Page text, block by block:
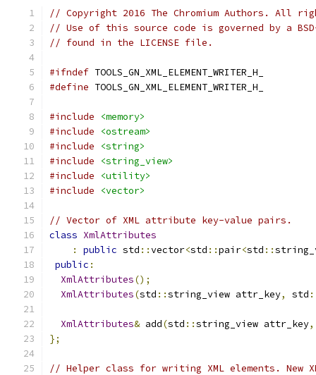
// Copyright 2016 The Chromium Authors. All
// Use of this source code is governed by a
// found in the LICENSE file.
#ifndef TOOLS_GN_XML_ELEMENT_WRITER_H_
#define TOOLS_GN_XML_ELEMENT_WRITER_H_
#include
<memory>
#include
<ostream>
#include
<string>
#include
<string_view>
#include
<utility>
#include
<vector>
// Vector of XML attribute key-value pairs.
class XmlAttributes
:
public std ::vector<std ::pair<std ::
public :
XmlAttributes();
XmlAttributes(std ::string_view attr_key, std
XmlAttributes& add(std ::string_view attr_key,
};
// Helper class for writing XML elements. New